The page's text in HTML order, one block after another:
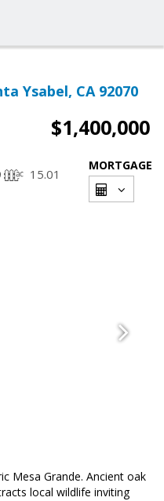
Ysabel, CA 92070
$1,400,000
15.01
MORTGAGE
Mesa Grande. Ancient oak
local wildlife inviting